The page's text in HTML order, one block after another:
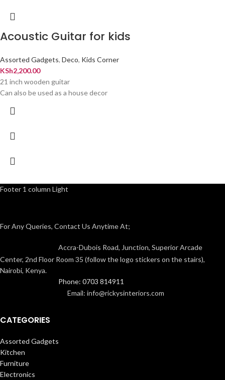
Acoustic Guitar for kids
Assorted Gadgets, Deco, Kids Corner
KSh2,200.00
21 inch wooden guitar
Can also be used as a house decor
Footer 1 column Light
For Any Queries, Contact Us Anytime At;
Accra-Dubois Road, Junction, Superior Arcade
Center, 2nd Floor Room 35 (follow the logo stickers on the stairs),
Nairobi, Kenya.
Phone: 0703 814911
Email: info@rickysinteriors.com
CATEGORIES
Assorted Gadgets
Kitchen
Furniture
Electronics